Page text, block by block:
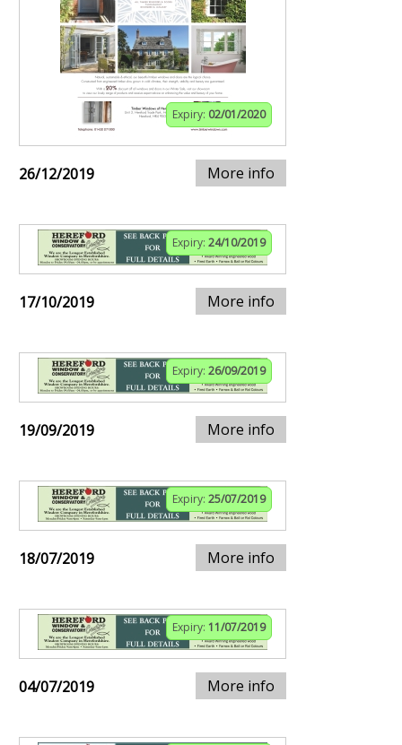
Expiry: 02/01/2020
26/12/2019 More info
Expiry: 24/10/2019
17/10/2019 More info
Expiry: 26/09/2019
19/09/2019 More info
Expiry: 25/07/2019
18/07/2019 More info
Expiry: 11/07/2019
04/07/2019 More info